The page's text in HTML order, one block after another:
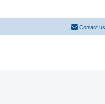
Contact us